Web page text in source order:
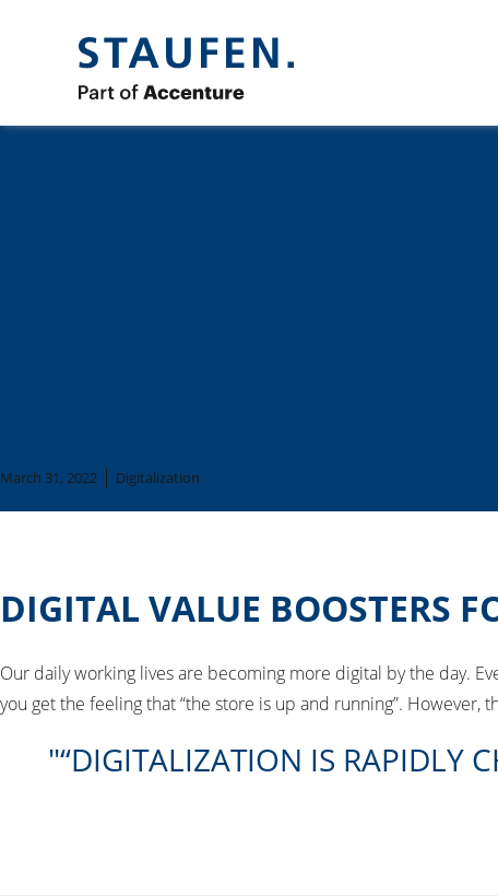
March 31, 2022 Digitalization
DIGITAL VALUE BOOSTERS
Our daily working lives are becoming more digital by the day.
you get the feeling that “the store is up and running”.
“DIGITALIZATION IS RAPIDLY